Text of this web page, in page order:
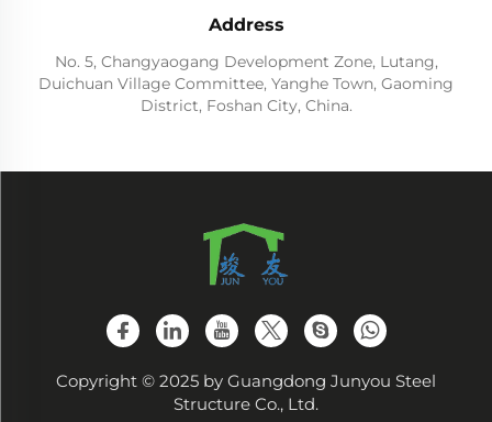
Address
No. 5, Changyaogang Development Zone, Lutang,
Duichuan Village Committee, Yanghe Town, Gaoming
District, Foshan City, China.
Copyright © 2025 by Guangdong Junyou Steel
Structure Co., Ltd.